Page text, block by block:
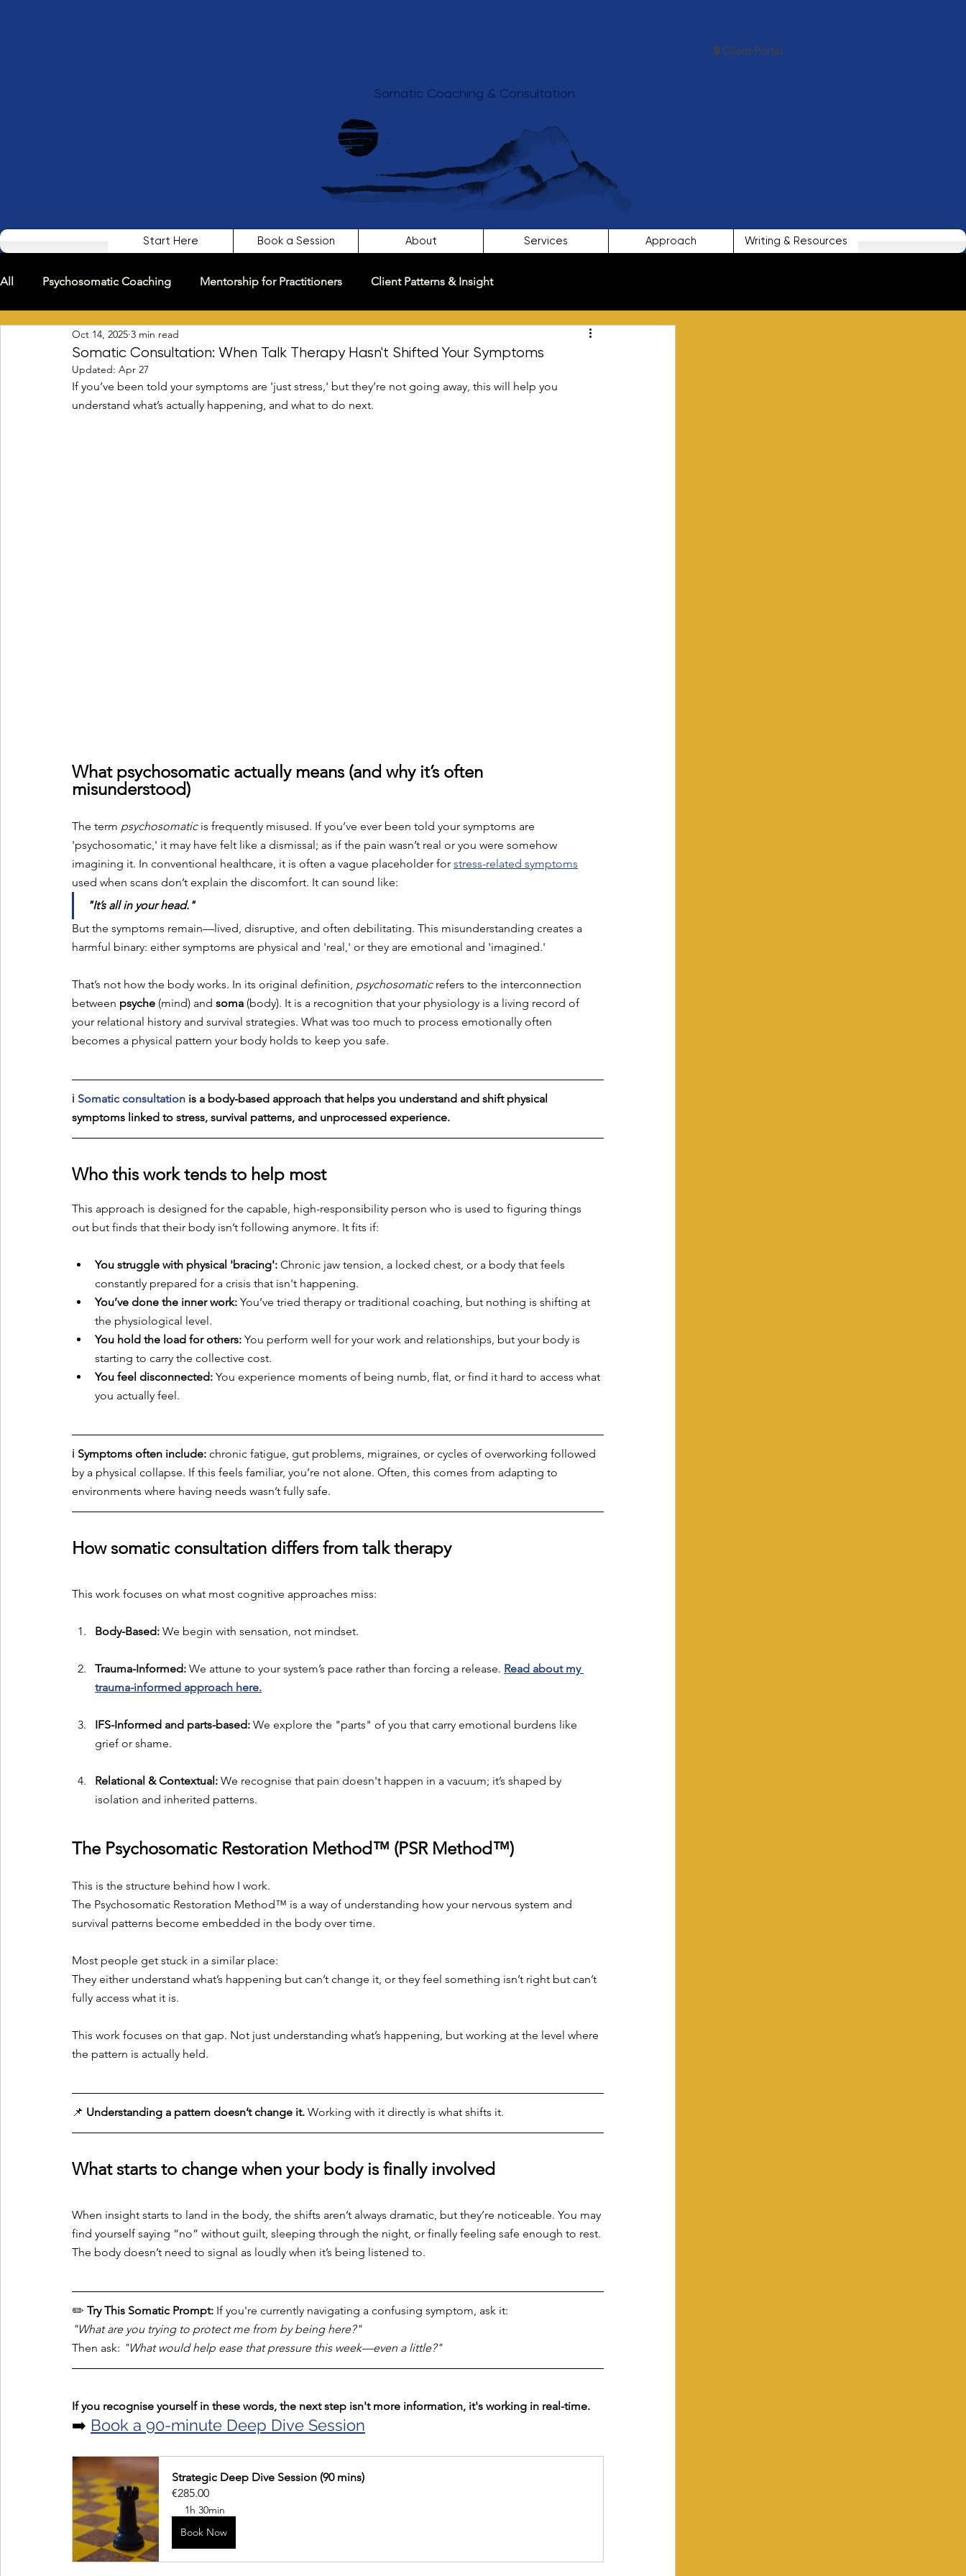
🔒 Client Portal
Somatic Coaching & Consultation
Start Here Book a Session About Services Approach Writing & Resources
All Psychosomatic Coaching Mentorship for Practitioners Client Patterns & Insight
Transitions & Identity Change
Somatic Consultation: When Talk Therapy Hasn't Shifted Your Symptoms
Oct 14, 2025 3 min read
Updated: Apr 27
If you’ve been told your symptoms are 'just stress,' but they’re not going away, this will help you
understand what’s actually happening, and what to do next.
What psychosomatic actually means (and why it’s often
misunderstood)
The term psychosomatic is frequently misused. If you’ve ever been told your symptoms are
'psychosomatic,' it may have felt like a dismissal; as if the pain wasn’t real or you were somehow
imagining it. In conventional healthcare, it is often a vague placeholder for stress-related symptoms
used when scans don’t explain the discomfort. It can sound like:
"It’s all in your head."
But the symptoms remain—lived, disruptive, and often debilitating. This misunderstanding creates a
harmful binary: either symptoms are physical and 'real,' or they are emotional and 'imagined.'
That’s not how the body works. In its original definition, psychosomatic refers to the interconnection
between psyche (mind) and soma (body). It is a recognition that your physiology is a living record of
your relational history and survival strategies. What was too much to process emotionally often
becomes a physical pattern your body holds to keep you safe.
ℹ️ Somatic consultation is a body-based approach that helps you understand and shift physical
symptoms linked to stress, survival patterns, and unprocessed experience.
Who this work tends to help most
This approach is designed for the capable, high-responsibility person who is used to figuring things
out but finds that their body isn’t following anymore. It fits if:
You struggle with physical 'bracing': Chronic jaw tension, a locked chest, or a body that feels
constantly prepared for a crisis that isn't happening.
You’ve done the inner work: You’ve tried therapy or traditional coaching, but nothing is shifting at
the physiological level.
You hold the load for others: You perform well for your work and relationships, but your body is
starting to carry the collective cost.
You feel disconnected: You experience moments of being numb, flat, or find it hard to access what
you actually feel.
ℹ️ Symptoms often include: chronic fatigue, gut problems, migraines, or cycles of overworking followed
by a physical collapse. If this feels familiar, you’re not alone. Often, this comes from adapting to
environments where having needs wasn’t fully safe.
How somatic consultation differs from talk therapy
This work focuses on what most cognitive approaches miss:
Body-Based: We begin with sensation, not mindset.
Trauma-Informed: We attune to your system’s pace rather than forcing a release. Read about my
trauma-informed approach here.
IFS-Informed and parts-based: We explore the "parts" of you that carry emotional burdens like
grief or shame.
Relational & Contextual: We recognise that pain doesn't happen in a vacuum; it’s shaped by
isolation and inherited patterns.
The Psychosomatic Restoration Method™ (PSR Method™)
This is the structure behind how I work.
The Psychosomatic Restoration Method™ is a way of understanding how your nervous system and
survival patterns become embedded in the body over time.
Most people get stuck in a similar place:
They either understand what’s happening but can’t change it, or they feel something isn’t right but can’t
fully access what it is.
This work focuses on that gap. Not just understanding what’s happening, but working at the level where
the pattern is actually held.
📌 Understanding a pattern doesn’t change it. Working with it directly is what shifts it.
What starts to change when your body is finally involved
When insight starts to land in the body, the shifts aren’t always dramatic, but they’re noticeable. You may
find yourself saying “no” without guilt, sleeping through the night, or finally feeling safe enough to rest.
The body doesn’t need to signal as loudly when it’s being listened to.
✏️ Try This Somatic Prompt: If you're currently navigating a confusing symptom, ask it:
"What are you trying to protect me from by being here?"
Then ask: "What would help ease that pressure this week—even a little?"
If you recognise yourself in these words, the next step isn't more information, it's working in real-time.
➡️ Book a 90-minute Deep Dive Session
Strategic Deep Dive Session (90 mins)
€285.00
1h 30min
Book Now